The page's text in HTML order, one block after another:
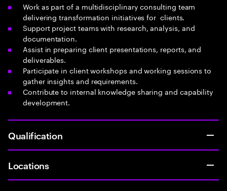
Work as part of a multidisciplinary consulting team
delivering transformation initiatives for clients.
Support project teams with research, analysis, and
documentation.
Assist in preparing client presentations, reports, and
deliverables.
Participate in client workshops and working sessions to
gather insights and requirements.
Contribute to internal knowledge sharing and capability
development.
Qualification
Locations